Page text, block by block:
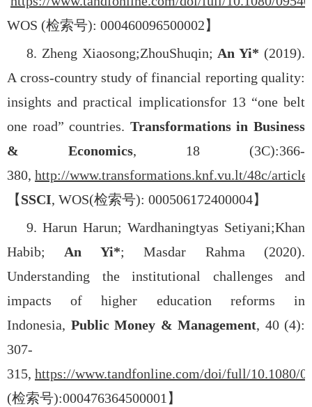
WOS (检索号): 000460096500002】
8. Zheng Xiaosong;ZhouShuqin; An Yi* (2019).
A cross-country study of financial reporting quality:
insights and practical implicationsfor 13 “one belt
one road” countries. Transformations in Business
& Economics, 18 (3C):366-
380, http://www.transformations.knf.vu.lt/48c/
【SSCI, WOS(检索号): 000506172400004】
9. Harun Harun; Wardhaningtyas Setiyani;Khan
Habib; An Yi*; Masdar Rahma (2020).
Understanding the institutional challenges and
impacts of higher education reforms in
Indonesia, Public Money & Management, 40 (4):
307-
315, https://www.tandfonline.com/doi/full/10.1080/
(检索号):000476364500001 】